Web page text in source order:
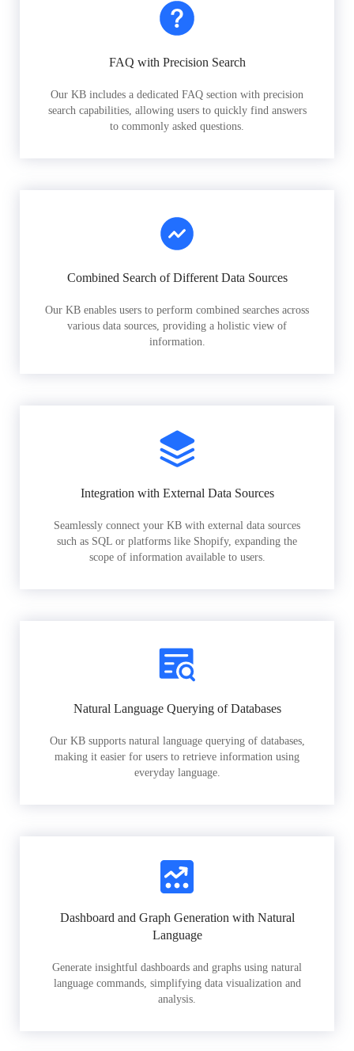
FAQ with Precision Search
Our KB includes a dedicated FAQ section with precision
search capabilities, allowing users to quickly find answers
to commonly asked questions.
Combined Search of Different Data Sources
Our KB enables users to perform combined searches across
various data sources, providing a holistic view of
information.
Integration with External Data Sources
Seamlessly connect your KB with external data sources
such as SQL or platforms like Shopify, expanding the
scope of information available to users.
Natural Language Querying of Databases
Our KB supports natural language querying of databases,
making it easier for users to retrieve information using
everyday language.
Dashboard and Graph Generation with Natural
Language
Generate insightful dashboards and graphs using natural
language commands, simplifying data visualization and
analysis.